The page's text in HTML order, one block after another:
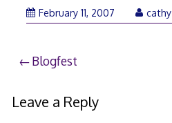
February 11, 2007Februarycathy
Post
navigation
Blogfest
Leave a Reply